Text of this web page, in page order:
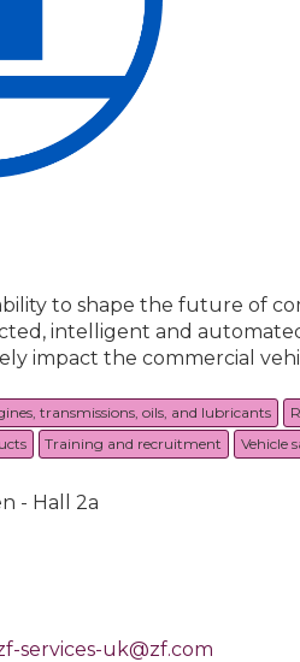
to shape the future of
intelligent and
impact the commercial
transmissions, oils, and lubricants
Training and recruitment Vehicle
- Hall 2a
services-uk@zf.com